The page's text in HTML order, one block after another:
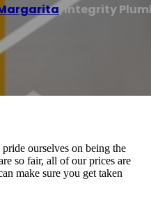
/Integrity
ourselves on being the
so fair, all of our prices are
make sure you get taken